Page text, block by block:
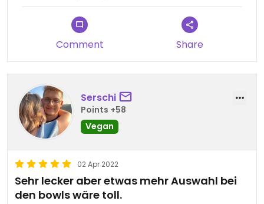
Comment Share
Serschi
Points +58
Vegan
02 Apr 2022
Sehr lecker aber etwas mehr Auswahl bei
den bowls wäre toll.